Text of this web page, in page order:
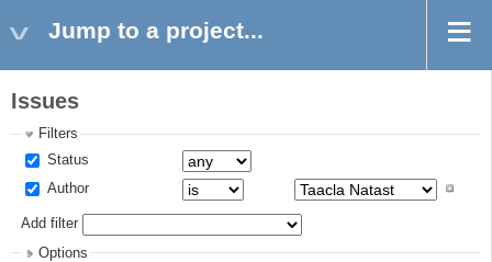
Jump to a project...
Issues
Filters
Status
Author
Add filter
Options